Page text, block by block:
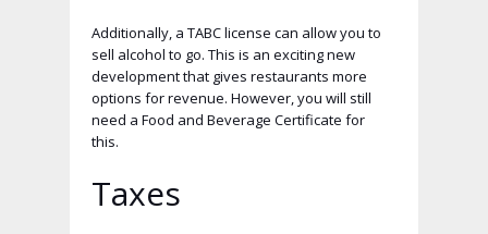
Additionally, a TABC license can allow you to
sell alcohol to go. This is an exciting new
development that gives restaurants more
options for revenue. However, you will still
need a Food and Beverage Certificate for
this.
Taxes